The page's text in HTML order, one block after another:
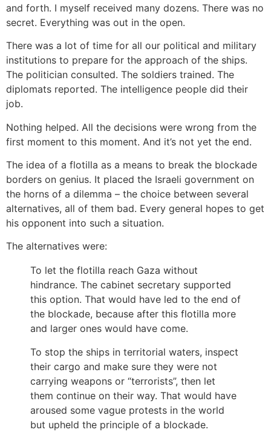
and forth. I myself received many dozens. There was no
secret. Everything was out in the open.
There was a lot of time for all our political and military
institutions to prepare for the approach of the ships.
The politician consulted. The soldiers trained. The
diplomats reported. The intelligence people did their
job.
Nothing helped. All the decisions were wrong from the
first moment to this moment. And it’s not yet the end.
The idea of a flotilla as a means to break the blockade
borders on genius. It placed the Israeli government on
the horns of a dilemma – the choice between several
alternatives, all of them bad. Every general hopes to get
his opponent into such a situation.
The alternatives were:
To let the flotilla reach Gaza without
hindrance. The cabinet secretary supported
this option. That would have led to the end of
the blockade, because after this flotilla more
and larger ones would have come.
To stop the ships in territorial waters, inspect
their cargo and make sure they were not
carrying weapons or “terrorists”, then let
them continue on their way. That would have
aroused some vague protests in the world
but upheld the principle of a blockade.